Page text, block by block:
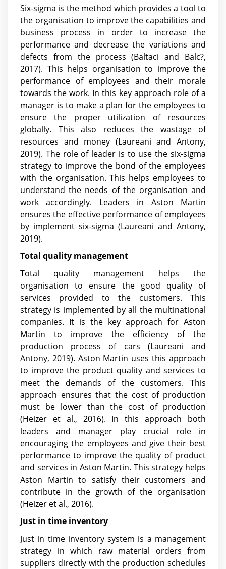
Six-sigma is the method which provides a tool to
the organisation to improve the capabilities and
business process in order to increase the
performance and decrease the variations and
defects from the process (Baltaci and Balc?,
2017). This helps organisation to improve the
performance of employees and their morale
towards the work. In this key approach role of a
manager is to make a plan for the employees to
ensure the proper utilization of resources
globally. This also reduces the wastage of
resources and money (Laureani and Antony,
2019). The role of leader is to use the six-sigma
strategy to improve the bond of the employees
with the organisation. This helps employees to
understand the needs of the organisation and
work accordingly. Leaders in Aston Martin
ensures the effective performance of employees
by implement six-sigma (Laureani and Antony,
2019).
Total quality management
Total quality management helps the
organisation to ensure the good quality of
services provided to the customers. This
strategy is implemented by all the multinational
companies. It is the key approach for Aston
Martin to improve the efficiency of the
production process of cars (Laureani and
Antony, 2019). Aston Martin uses this approach
to improve the product quality and services to
meet the demands of the customers. This
approach ensures that the cost of production
must be lower than the cost of production
(Heizer et al., 2016). In this approach both
leaders and manager play crucial role in
encouraging the employees and give their best
performance to improve the quality of product
and services in Aston Martin. This strategy helps
Aston Martin to satisfy their customers and
contribute in the growth of the organisation
(Heizer et al., 2016).
Just in time inventory
Just in time inventory system is a management
strategy in which raw material orders from
suppliers directly with the production schedules